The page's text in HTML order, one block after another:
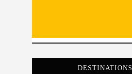
DESTINATIONS